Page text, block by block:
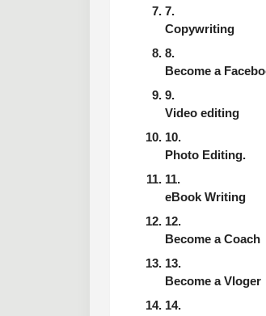
Copywriting
Become a
Video editing
Photo Editing.
eBook Writing
Become a Coach
Become a Vloger